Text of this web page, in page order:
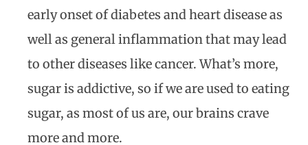
early onset of diabetes and heart disease as
well as general inflammation that may lead
to other diseases like cancer. What’s more,
sugar is addictive, so if we are used to eating
sugar, as most of us are, our brains crave
more and more.